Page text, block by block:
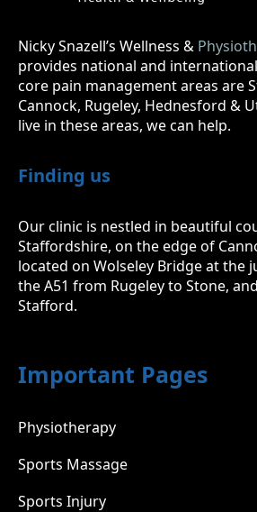
Nicky Snazell’s Wellness &
provides national and
core pain management areas are
Cannock, Rugeley, Hednesford &
live in these areas, we can help.
Finding us
Our clinic is nestled in beautiful
Staffordshire, on the edge of
located on Wolseley Bridge at the
the A51 from Rugeley to Stone,
Stafford.
Important Pages
Physiotherapy
Sports Massage
Sports Injury